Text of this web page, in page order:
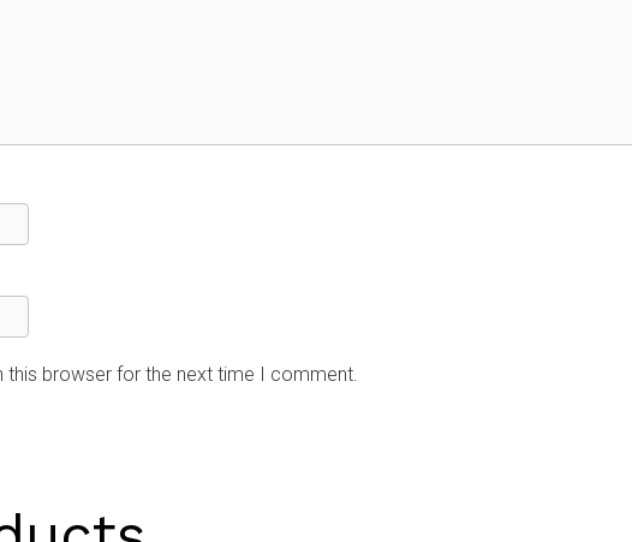
this browser for the next time I comment.